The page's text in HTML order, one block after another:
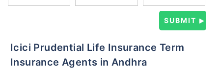
Icici Prudential Life Insurance Term
Insurance Agents in Andhra